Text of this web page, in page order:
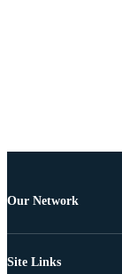
Our Network
Site Links